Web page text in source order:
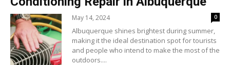
May 14, 2024 0
Albuquerque shines brightest during summer,
making it the ideal destination spot for tourists
and people who intend to make the most of the
outdoors....